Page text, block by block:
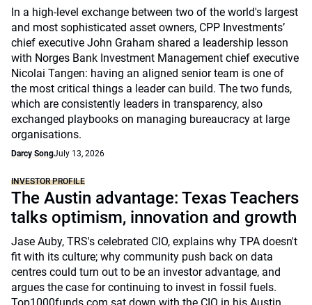
In a high-level exchange between two of the world's largest
and most sophisticated asset owners, CPP Investments’
chief executive John Graham shared a leadership lesson
with Norges Bank Investment Management chief executive
Nicolai Tangen: having an aligned senior team is one of
the most critical things a leader can build. The two funds,
which are consistently leaders in transparency, also
exchanged playbooks on managing bureaucracy at large
organisations.
Darcy SongJuly 13, 2026
INVESTOR PROFILE
The Austin advantage: Texas Teachers
talks optimism, innovation and growth
Jase Auby, TRS's celebrated CIO, explains why TPA doesn't
fit with its culture; why community push back on data
centres could turn out to be an investor advantage, and
argues the case for continuing to invest in fossil fuels.